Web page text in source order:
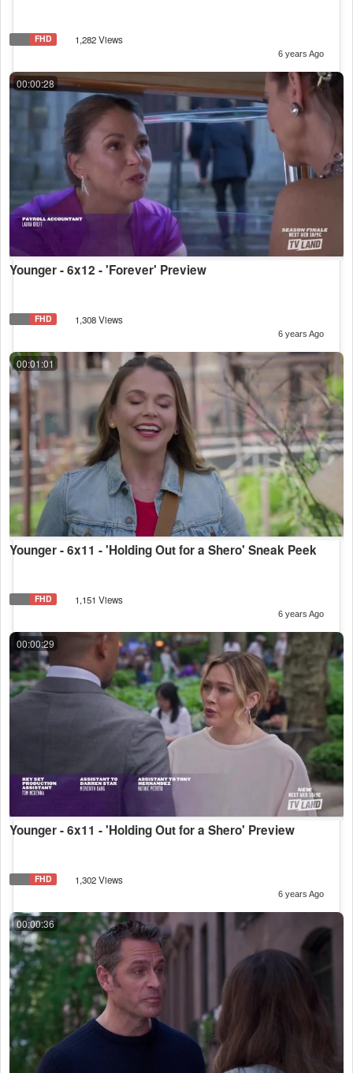
FHD 1,282 Views
6 years Ago
00:00:28
Younger - 6x12 - 'Forever' Preview
FHD 1,308 Views
6 years Ago
00:01:01
Younger - 6x11 - 'Holding Out for a Shero' Sneak Peek
FHD 1,151 Views
6 years Ago
00:00:29
Younger - 6x11 - 'Holding Out for a Shero' Preview
FHD 1,302 Views
6 years Ago
00:00:36